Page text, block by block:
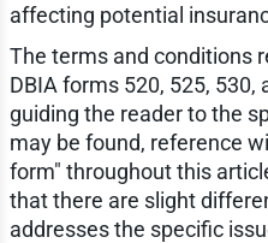
affecting potential
The terms and conditions
DBIA forms 520, 525, 530,
guiding the reader to the
may be found, reference
form" throughout this
that there are slight
addresses the specific